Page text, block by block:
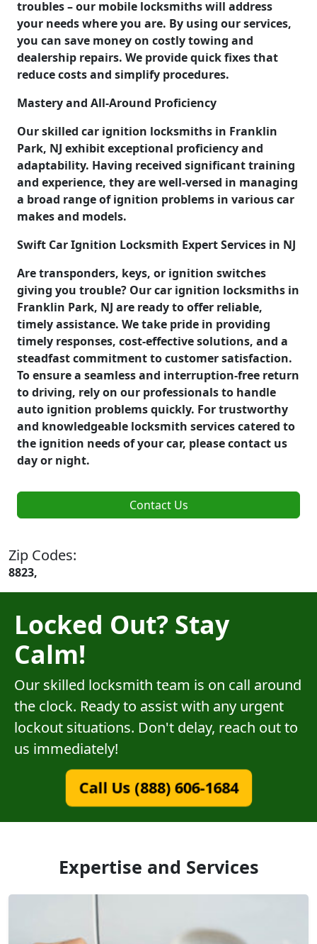
troubles – our mobile locksmiths will address
your needs where you are. By using our services,
you can save money on costly towing and
dealership repairs. We provide quick fixes that
reduce costs and simplify procedures.
Mastery and All-Around Proficiency
Our skilled car ignition locksmiths in Franklin
Park, NJ exhibit exceptional proficiency and
adaptability. Having received significant training
and experience, they are well-versed in managing
a broad range of ignition problems in various car
makes and models.
Swift Car Ignition Locksmith Expert Services in NJ
Are transponders, keys, or ignition switches
giving you trouble? Our car ignition locksmiths in
Franklin Park, NJ are ready to offer reliable,
timely assistance. We take pride in providing
timely responses, cost-effective solutions, and a
steadfast commitment to customer satisfaction.
To ensure a seamless and interruption-free return
to driving, rely on our professionals to handle
auto ignition problems quickly. For trustworthy
and knowledgeable locksmith services catered to
the ignition needs of your car, please contact us
day or night.
Contact Us
Zip Codes:
8823,
Locked Out? Stay
Calm!
Our skilled locksmith team is on call around
the clock. Ready to assist with any urgent
lockout situations. Don't delay, reach out to
us immediately!
Call Us (888) 606-1684
Expertise and Services